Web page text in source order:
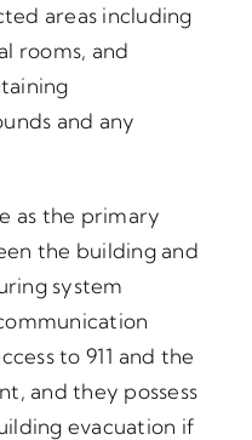
areas including
rooms, and
and any
as the primary
the building and
system
to 911 and the
and they possess
evacuation if